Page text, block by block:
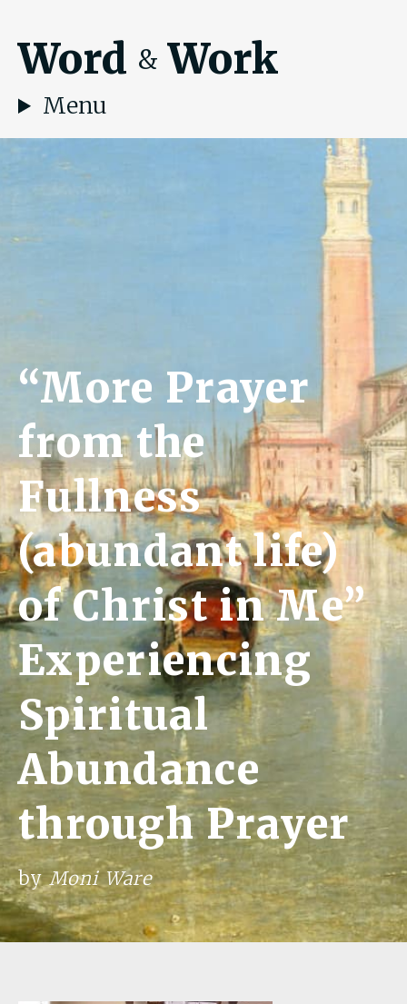
Word & Work
Menu
“More Prayer
from the
Fullness
(abundant life)
of Christ in Me”
Experiencing
Spiritual
Abundance
through Prayer
byMoni Ware